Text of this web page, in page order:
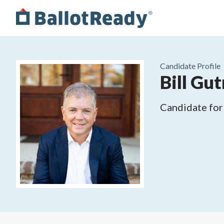
Candidate Profile
Bill
Candidate for